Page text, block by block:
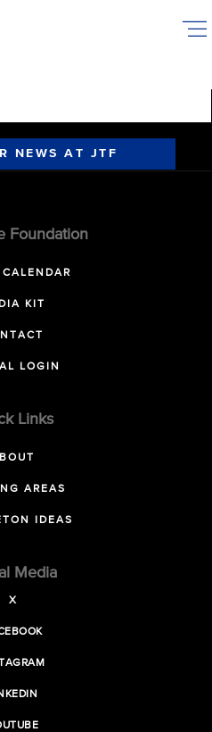
NEWS AT JTF
Foundation
KIT
LOGIN
Links
AREAS
IDEAS
Media
X